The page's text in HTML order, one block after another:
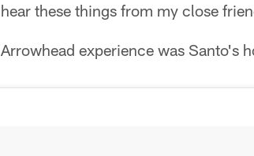
these things from my close
experience was Santo's